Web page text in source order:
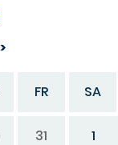
FR SA
31 1